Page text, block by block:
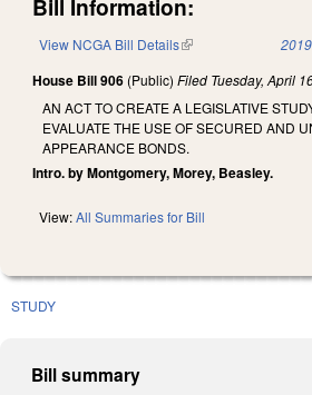
Bill Information:
View NCGA Bill Details(link is external)
House Bill 906 (Public) Filed Tuesday, April
AN ACT TO CREATE A LEGISLATIVE
EVALUATE THE USE OF SECURED AND
APPEARANCE BONDS.
Intro. by Montgomery, Morey, Beasley.
View:All Summaries for Bill
STUDY
Bill summary